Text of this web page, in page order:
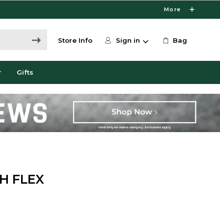
More
Store Info Sign in Bag
Gifts
FLEX